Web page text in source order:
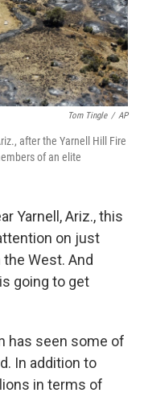
Tom Tingle / AP
after the Yarnell Hill Fire
of an elite
Yarnell, Ariz., this
on just
West. And
going to get
has seen some of
In addition to
in terms of